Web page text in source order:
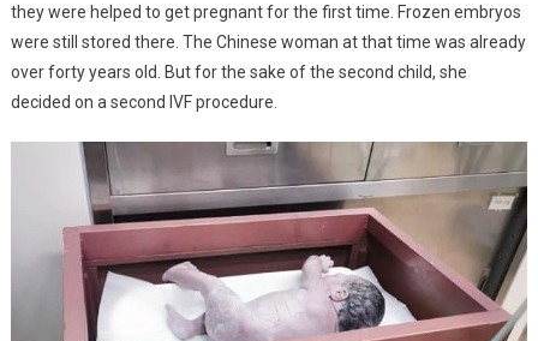
they were helped to get pregnant for the first time. Frozen embryos
were still stored there. The Chinese woman at that time was already
over forty years old. But for the sake of the second child, she
decided on a second IVF procedure.